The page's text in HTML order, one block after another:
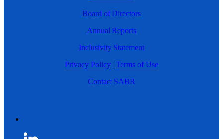
Board of Directors
Annual Reports
Inclusivity Statement
Privacy Policy | Terms of Use
Contact SABR